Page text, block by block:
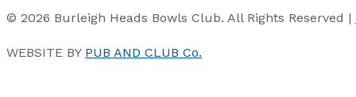
© 2026 Burleigh Heads Bowls Club. All Rights Reserved |
WEBSITE BY PUB AND CLUB Co.